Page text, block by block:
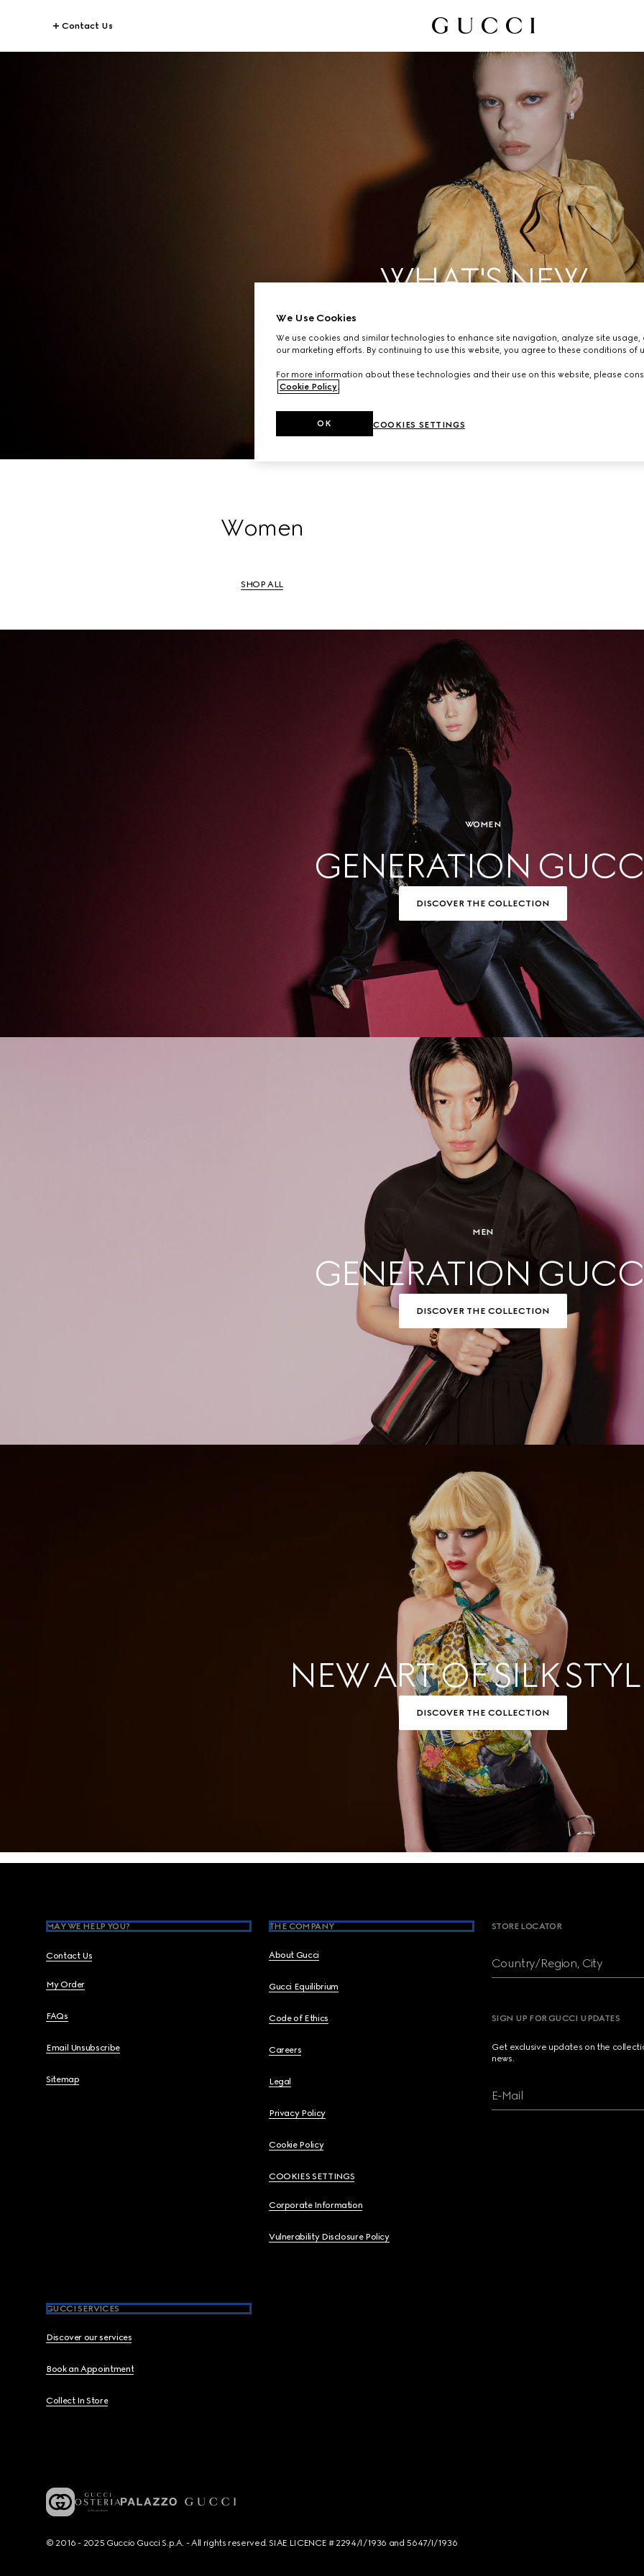
Contact Us
WHAT'S NEW
Women
SHOP ALL
WOMEN
GENERATION
DISCOVER THE COLLECTION
MEN
GENERATION
DISCOVER THE COLLECTION
NEW ART OF SILK
DISCOVER THE COLLECTION
Footer
MAY WE HELP YOU?
Contact Us
My Order
FAQs
Email Unsubscribe
Sitemap
THE COMPANY
About Gucci
Gucci Equilibrium
Code of Ethics
Careers
Legal
Privacy Policy
Cookie Policy
COOKIES SETTINGS
Corporate Information
Vulnerability Disclosure Policy
GUCCI SERVICES
Discover our services
Book an Appointment
Collect In Store
STORE LOCATOR
Country/Region, City
SIGN UP FOR GUCCI UPDATES
Get exclusive updates on the
news.
E-Mail
© 2016 - 2025 Guccio Gucci S.p.A. - All rights reserved. SIAE LICENCE # 2294/I/1936 and 5647/I/1936
We Use Cookies
We use cookies and similar technologies to enhance site navigation, analyze site usage,
our marketing efforts. By continuing to use this website, you agree to these conditions of
For more information about these technologies and their use on this website, please
Cookie Policy
COOKIES SETTINGS
OK